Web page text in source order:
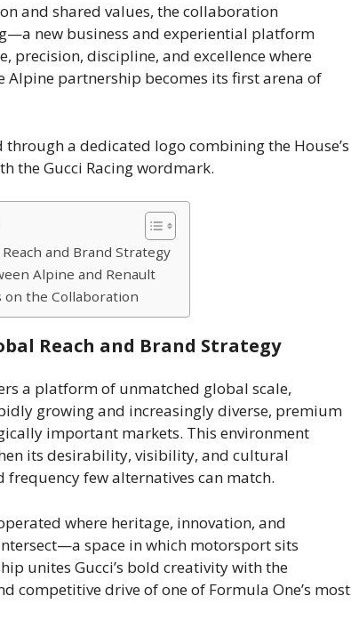
and shared values, the collaboration
new business and experiential platform
precision, discipline, and excellence where
Alpine partnership becomes its first arena of
through a dedicated logo combining the House’s
the Gucci Racing wordmark.
and Brand Strategy
Alpine and Renault
on the Collaboration
Reach and Brand Strategy
a platform of unmatched global scale,
growing and increasingly diverse, premium
important markets. This environment
its desirability, visibility, and cultural
frequency few alternatives can match.
where heritage, innovation, and
space in which motorsport sits
unites Gucci’s bold creativity with the
competitive drive of one of Formula One’s most